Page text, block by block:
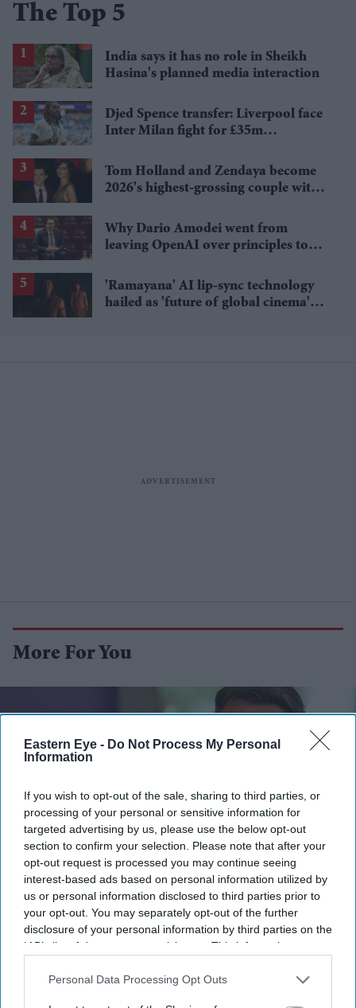
Eastern Eye - Do Not Process My Personal
Information
If you wish to opt-out of the sale, sharing to third parties, or
processing of your personal or sensitive information for
targeted advertising by us, please use the below opt-out
section to confirm your selection. Please note that after your
opt-out request is processed you may continue seeing
interest-based ads based on personal information utilized by
us or personal information disclosed to third parties prior to
your opt-out. You may separately opt-out of the further
disclosure of your personal information by third parties on the
IAB’s list of downstream participants. This information may
Downstream Participantsthat may further disclose it to other
Personal Data Processing Opt Outs
The Top 5
India says it has no role in Sheikh
Hasina's planned media interaction
Djed Spence transfer: Liverpool face
Inter Milan fight for £35m
Tom Holland and Zendaya become
2026's highest-grossing couple with
Why Dario Amodei went from
leaving OpenAI over principles to
'Ramayana' AI lip-sync technology
hailed as 'future of global cinema'
More For You
Andy Burnham reacts as he visits social care organisation Jewish Care, in London on July
29, 2026. (Photo by Kirsty Wigglesworth / POOL / AFP via Getty Images)
Burnham orders urgent review of
child sexual abusers' early release